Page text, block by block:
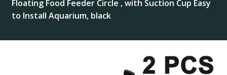
Floating Food Feeder Circle , with Suction Cup Easy
to Install Aquarium, black